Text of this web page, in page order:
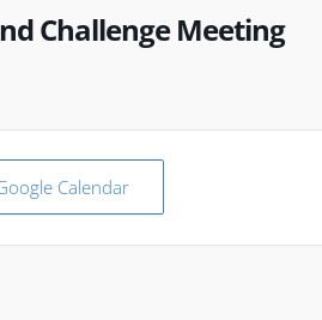
Challenge Meeting
Calendar